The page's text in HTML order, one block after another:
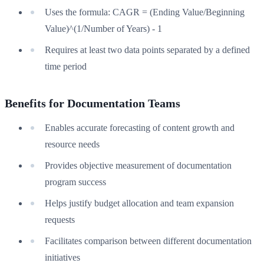
Uses the formula: CAGR = (Ending Value/Beginning
Value)^(1/Number of Years) - 1
Requires at least two data points separated by a defined
time period
Benefits for Documentation Teams
Enables accurate forecasting of content growth and
resource needs
Provides objective measurement of documentation
program success
Helps justify budget allocation and team expansion
requests
Facilitates comparison between different documentation
initiatives